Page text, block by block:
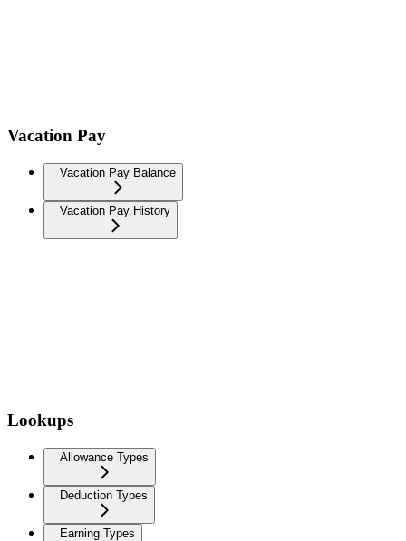
Vacation Pay
Vacation Pay Balance
Vacation Pay History
Lookups
Allowance Types
Deduction Types
Earning Types